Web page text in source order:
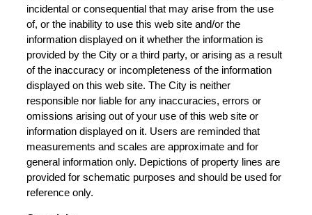
incidental or consequential that may arise from the use
of, or the inability to use this web site and/or the
information displayed on it whether the information is
provided by the City or a third party, or arising as a result
of the inaccuracy or incompleteness of the information
displayed on this web site. The City is neither
responsible nor liable for any inaccuracies, errors or
omissions arising out of your use of this web site or
information displayed on it. Users are reminded that
measurements and scales are approximate and for
general information only. Depictions of property lines are
provided for schematic purposes and should be used for
reference only.